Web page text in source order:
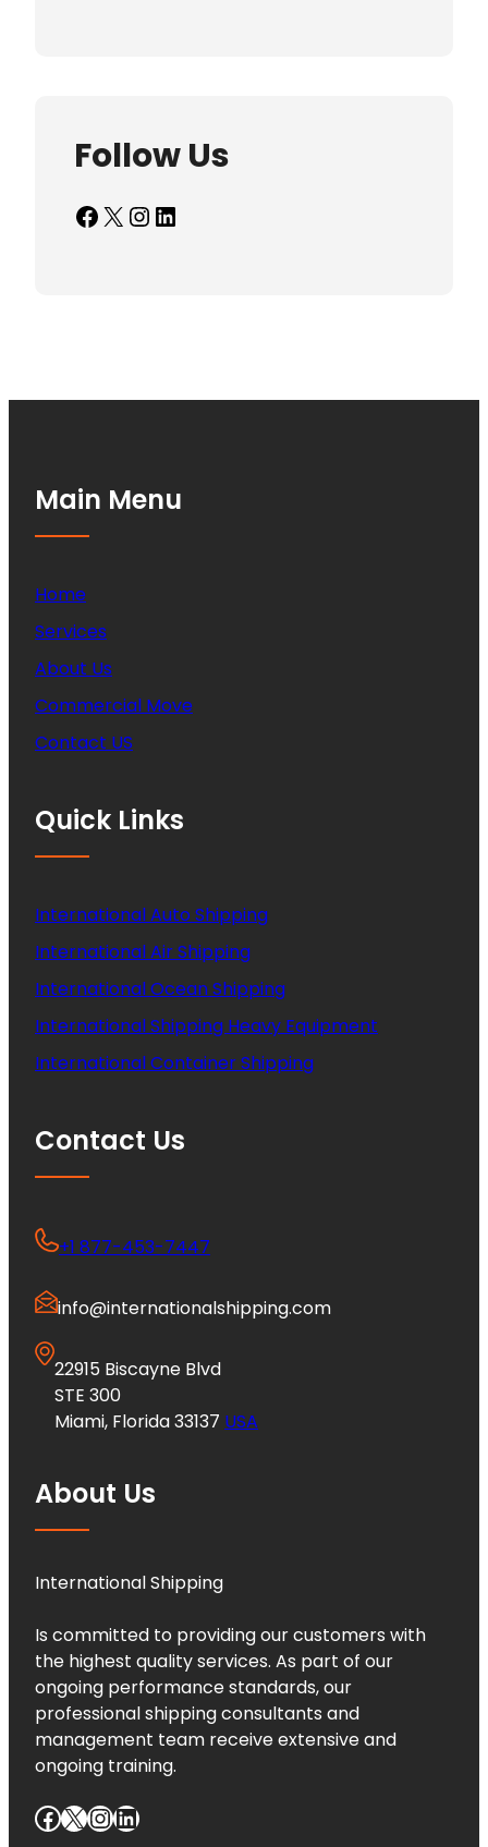
Follow Us
Facebook X InstagramLinkedIn
Main Menu
Home
Services
About Us
Commercial Move
Contact US
Quick Links
International Auto Shipping
International Air Shipping
International Ocean Shipping
International Shipping Heavy Equipment
International Container Shipping
Contact Us
+1 877-453-7447
info@internationalshipping.com
22915 Biscayne Blvd
STE 300
Miami, Florida 33137 USA
About Us
International Shipping
Is committed to providing our customers with
the highest quality services. As part of our
ongoing performance standards, our
professional shipping consultants and
management team receive extensive and
ongoing training.
Facebook X InstagramLinkedIn